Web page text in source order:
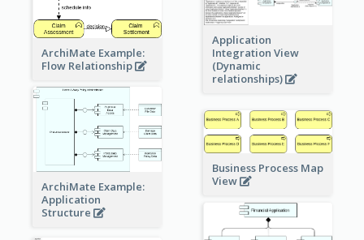
Application
Integration View
(Dynamic
relationships)
ArchiMate Example:
Flow Relationship
ArchiMate Example:
Application
Structure
Business Process Map
View